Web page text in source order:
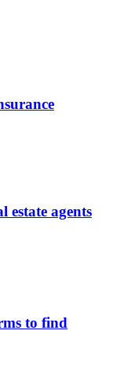
estate agents
to find